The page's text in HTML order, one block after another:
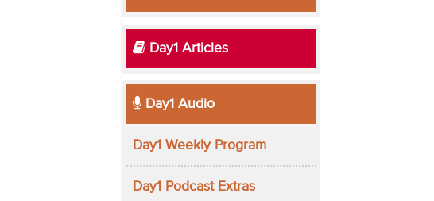
Day1 Articles
Day1 Audio
Day1 Weekly Program
Day1 Podcast Extras